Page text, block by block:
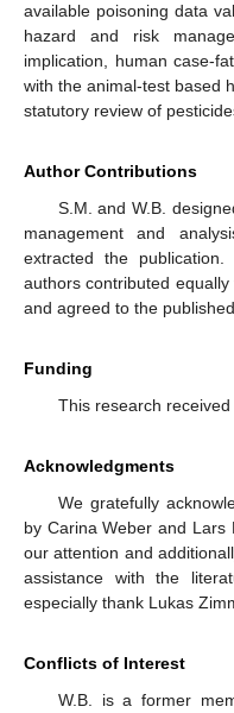
available poisoning data
hazard and risk
implication, human case-
with the animal-test based
statutory review of
Author Contributions
S.M. and W.B.
management and
extracted the
authors contributed
and agreed to the
Funding
This research
Acknowledgments
We gratefully
by Carina Weber and
our attention and
assistance with the
especially thank Lukas
Conflicts of Interest
W.B. is a former